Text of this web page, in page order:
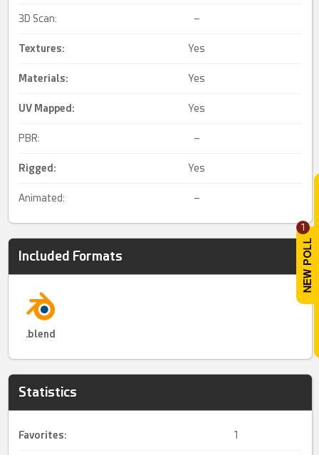
1
3D Scan: –
Textures: Yes
Materials: Yes
UV Mapped : Yes
PBR: –
Rigged : Yes
Animated: –
Included Formats
.blend
Statistics
Favorites: 1